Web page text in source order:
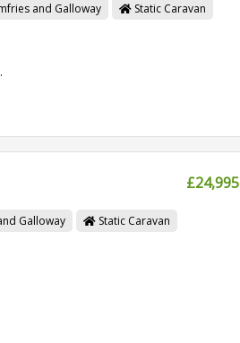
and Galloway
Static Caravan
£24,995
Galloway
Static Caravan